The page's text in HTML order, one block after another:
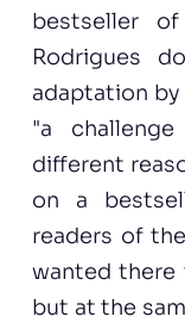
bestseller
Rodrigues
adaptation by
"a
different
on a
readers of
wanted there
but at the